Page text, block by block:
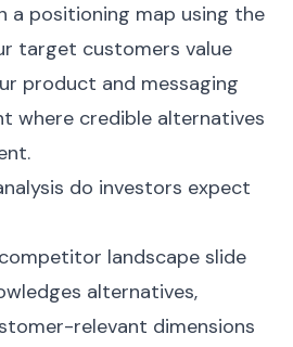
a positioning map using the
target customers value
product and messaging
where credible alternatives
do investors expect
landscape slide
alternatives,
relevant dimensions